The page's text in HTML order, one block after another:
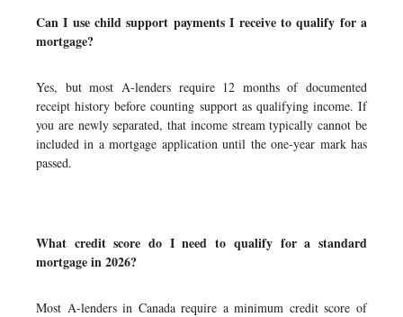
Can I use child support payments I receive to qualify for a
mortgage?
Yes, but most A-lenders require 12 months of documented
receipt history before counting support as qualifying income. If
you are newly separated, that income stream typically cannot be
included in a mortgage application until the one-year mark has
passed.
What credit score do I need to qualify for a standard
mortgage in 2026?
Most A-lenders in Canada require a minimum credit score of